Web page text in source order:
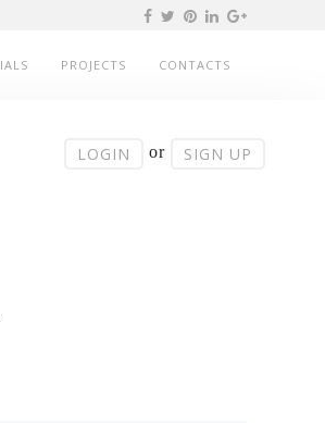
PROJECTS CONTACTS
LOGIN or SIGN UP